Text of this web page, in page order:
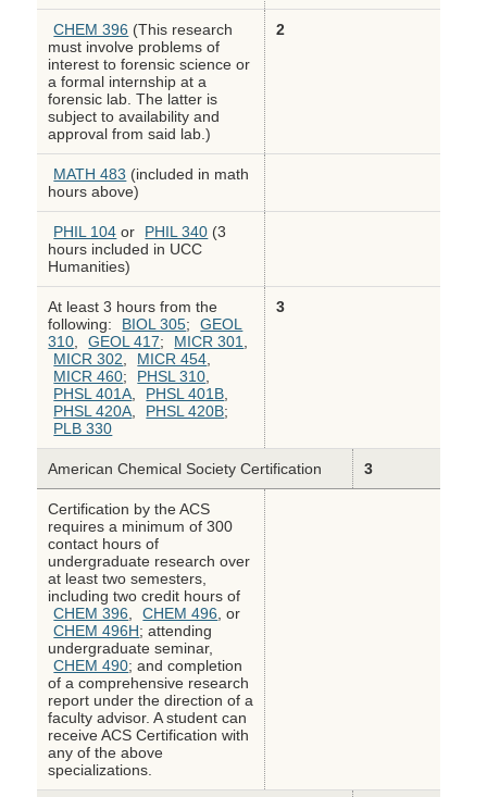
CHEM 396 (This research
must involve problems of
interest to forensic science or
a formal internship at a
forensic lab. The latter is
subject to availability and
approval from said lab.)
2
MATH 483 (included in math
hours above)
PHIL 104 or PHIL 340 (3
hours included in UCC
Humanities)
At least 3 hours from the
following:
BIOL 305;
GEOL
310, GEOL 417; MICR 301,
MICR 302, MICR 454,
MICR 460; PHSL 310,
PHSL 401A, PHSL 401B,
PHSL 420A, PHSL 420B;
PLB 330
3
American Chemical Society Certification 3
Certification by the ACS
requires a minimum of 300
contact hours of
undergraduate research over
at least two semesters,
including two credit hours of
CHEM 396, CHEM 496, or
CHEM 496H; attending
undergraduate seminar,
CHEM 490; and completion
of a comprehensive research
report under the direction of a
faculty advisor. A student can
receive ACS Certification with
any of the above
specializations.